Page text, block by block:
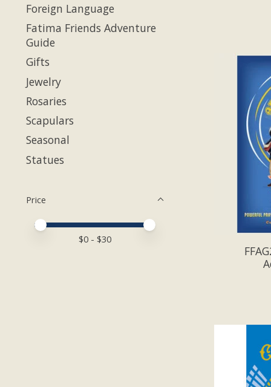
Foreign Language
Fatima Friends Adventure
Guide
Gifts
Jewelry
Rosaries
Scapulars
Seasonal
Statues
Price
Price minimum value
Price maximum value
$0 - $30